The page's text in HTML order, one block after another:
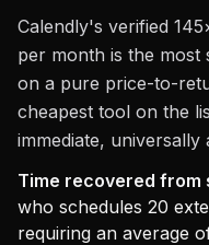
Calendly's verified
per month is the most
on a pure price-to-
cheapest tool on the
immediate, universally
Time recovered from
who schedules 20
requiring an average